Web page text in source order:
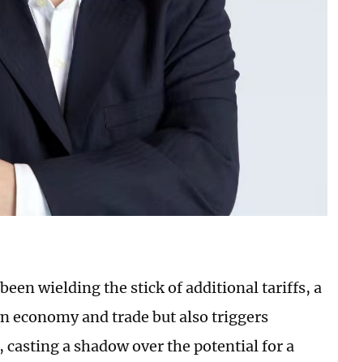
wielding the stick of additional tariffs, a
economy and trade but also triggers
a shadow over the potential for a